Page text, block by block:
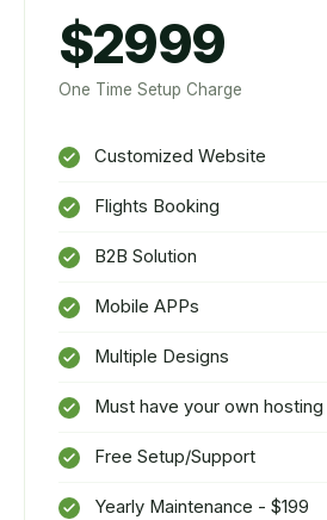
$2999
One Time Setup Charge
Customized Website
Flights Booking
B2B Solution
Mobile APPs
Multiple Designs
Must have your own hosting
Free Setup/Support
Yearly Maintenance - $199